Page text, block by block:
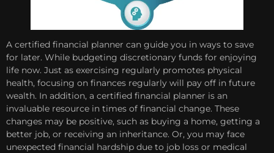
A certified financial planner can guide you in ways to save
for later. While budgeting discretionary funds for enjoying
life now. Just as exercising regularly promotes physical
health, focusing on finances regularly will pay off in future
wealth. In addition, a certified financial planner is an
invaluable resource in times of financial change. These
changes may be positive, such as buying a home, getting a
better job, or receiving an inheritance. Or, you may face
unexpected financial hardship due to job loss or medical